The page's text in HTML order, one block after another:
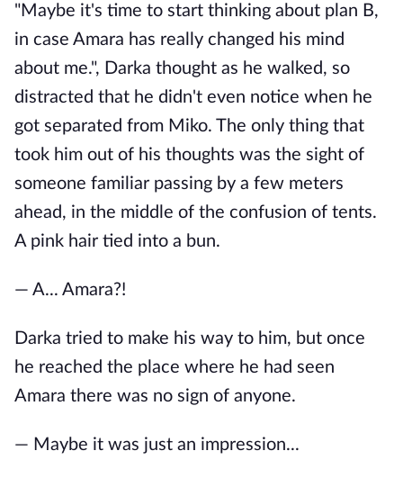
"Maybe it's time to start thinking about plan B,
in case Amara has really changed his mind
about me.", Darka thought as he walked, so
distracted that he didn't even notice when he
got separated from Miko. The only thing that
took him out of his thoughts was the sight of
someone familiar passing by a few meters
ahead, in the middle of the confusion of tents.
A pink hair tied into a bun.
— A... Amara?!
Darka tried to make his way to him, but once
he reached the place where he had seen
Amara there was no sign of anyone.
— Maybe it was just an impression...